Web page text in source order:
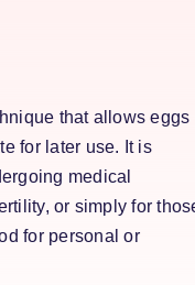
that allows eggs
for later use. It is
medical
or simply for
for personal or